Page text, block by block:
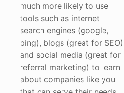
much more likely to use
tools such as internet
search engines (google,
bing), blogs (great for SEO)
and social media (great for
referral marketing) to learn
about companies like you